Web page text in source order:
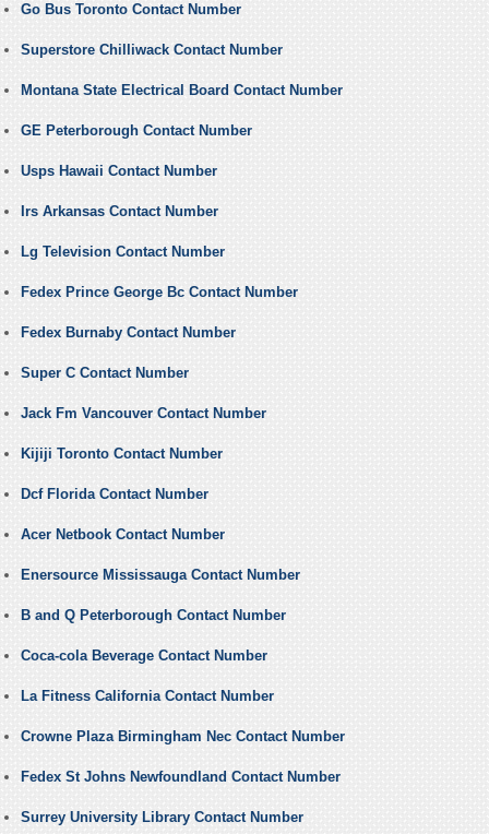
Go Bus Toronto Contact Number
Superstore Chilliwack Contact Number
Montana State Electrical Board Contact Number
GE Peterborough Contact Number
Usps Hawaii Contact Number
Irs Arkansas Contact Number
Lg Television Contact Number
Fedex Prince George Bc Contact Number
Fedex Burnaby Contact Number
Super C Contact Number
Jack Fm Vancouver Contact Number
Kijiji Toronto Contact Number
Dcf Florida Contact Number
Acer Netbook Contact Number
Enersource Mississauga Contact Number
B and Q Peterborough Contact Number
Coca-cola Beverage Contact Number
La Fitness California Contact Number
Crowne Plaza Birmingham Nec Contact Number
Fedex St Johns Newfoundland Contact Number
Surrey University Library Contact Number